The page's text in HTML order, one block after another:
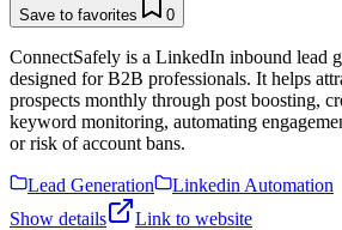
Save to favorites 0
ConnectSafely is a LinkedIn inbound lead
designed for B2B professionals. It helps
prospects monthly through post boosting,
keyword monitoring, automating
or risk of account bans.
Lead Generation
Linkedin Automation
Show details
Link to website